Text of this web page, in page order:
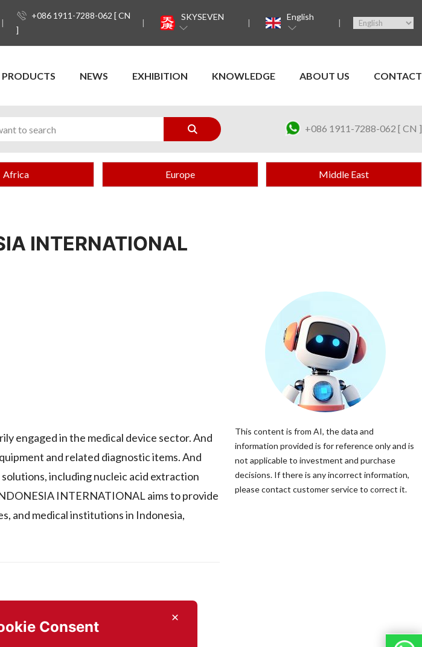
+086 1911-7288-062 [ CN
]
SKYSEVEN English
PRODUCTS NEWS EXHIBITION KNOWLEDGE ABOUT US CONTACT
+086 1911-7288-062 [ CN ]
Consent
Africa Europe Middle East
INTERNATIONAL
engaged in the medical device sector. And
and related diagnostic items. And
including nucleic acid extraction
INTERNATIONAL aims to provide
and medical institutions in Indonesia,
This content is from AI, the data and
information provided is for reference only and is
not applicable to investment and purchase
decisions. If there is any incorrect information,
please contact customer service to correct it.